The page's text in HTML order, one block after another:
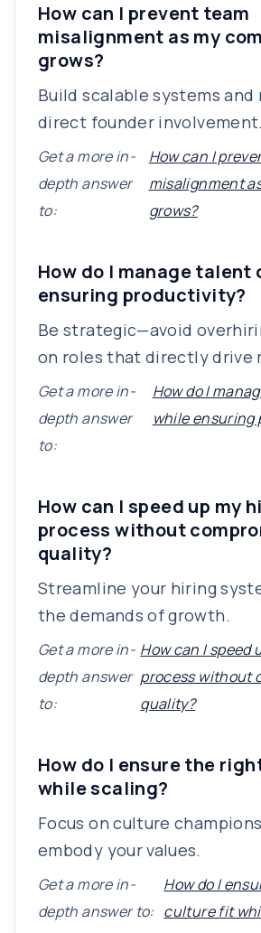
How can I prevent team
misalignment as my
grows?
Build scalable systems and
direct founder involvement.
Get a more in-
depth answer
to:
How can I
misalignment
grows?
How do I manage talent
ensuring productivity?
Be strategic—avoid
on roles that directly drive
Get a more in-
depth answer
to:
How do I
while ensuring
How can I speed up my
process without
quality?
Streamline your hiring
the demands of growth.
Get a more in-
depth answer
to:
How can I speed
process without
quality?
How do I ensure the
while scaling?
Focus on culture
embody your values.
Get a more in-
depth answer to:
How do I
culture fit